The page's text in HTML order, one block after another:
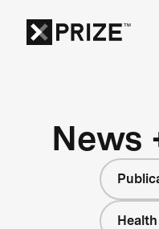
News
Health